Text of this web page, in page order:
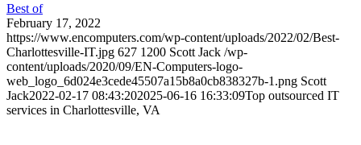
Best of
February 17, 2022
https://www.encomputers.com/wp-content/uploads/2022/02/Best-
Charlottesville-IT.jpg 627 1200 Scott Jack /wp-
content/uploads/2020/09/EN-Computers-logo-
web_logo_6d024e3cede45507a15b8a0cb838327b-1.png Scott
Jack2022-02-17 08:43:202025-06-16 16:33:09Top outsourced IT
services in Charlottesville, VA